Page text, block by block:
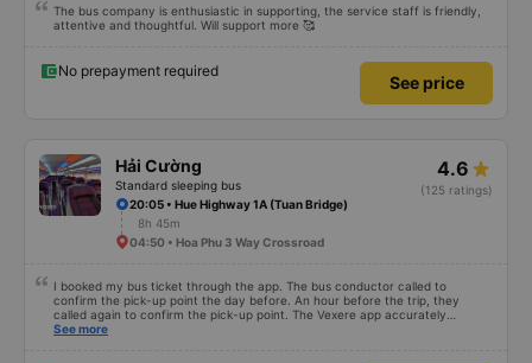
The bus company is enthusiastic in supporting, the service staff is friendly,
attentive and thoughtful. Will support more 🥰
No prepayment required
See price
Hải Cường
Standard sleeping bus
4.6
(125 ratings)
20:05 • Hue Highway 1A (Tuan Bridge)
8h 45m
04:50 • Hoa Phu 3 Way Crossroad
I booked my bus ticket through the app. The bus conductor called to
confirm the pick-up point the day before. An hour before the trip, they
called again to confirm the pick-up point. The Vexere app accurately
updated the conductor&#39;s phone number, license plate number, and bus
See more